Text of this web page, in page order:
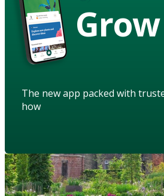
Grow
The new app packed with
how